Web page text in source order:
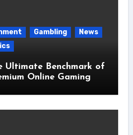
Gambling
News
Ultimate Benchmark of
Online Gaming